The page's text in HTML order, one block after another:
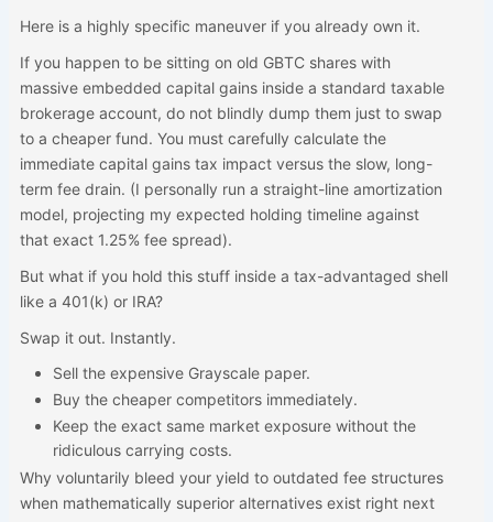
Here is a highly specific maneuver if you already own it.
If you happen to be sitting on old GBTC shares with
massive embedded capital gains inside a standard taxable
brokerage account, do not blindly dump them just to swap
to a cheaper fund. You must carefully calculate the
immediate capital gains tax impact versus the slow, long-
term fee drain. (I personally run a straight-line amortization
model, projecting my expected holding timeline against
that exact 1.25% fee spread).
But what if you hold this stuff inside a tax-advantaged shell
like a 401(k) or IRA?
Swap it out. Instantly.
Sell the expensive Grayscale paper.
Buy the cheaper competitors immediately.
Keep the exact same market exposure without the
ridiculous carrying costs.
Why voluntarily bleed your yield to outdated fee structures
when mathematically superior alternatives exist right next